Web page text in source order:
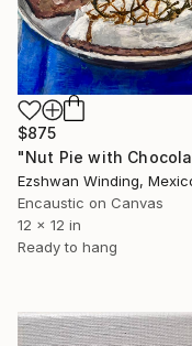
$875
Ezshwan Winding,
Encaustic on Canvas
12 x 12 in
Ready to hang